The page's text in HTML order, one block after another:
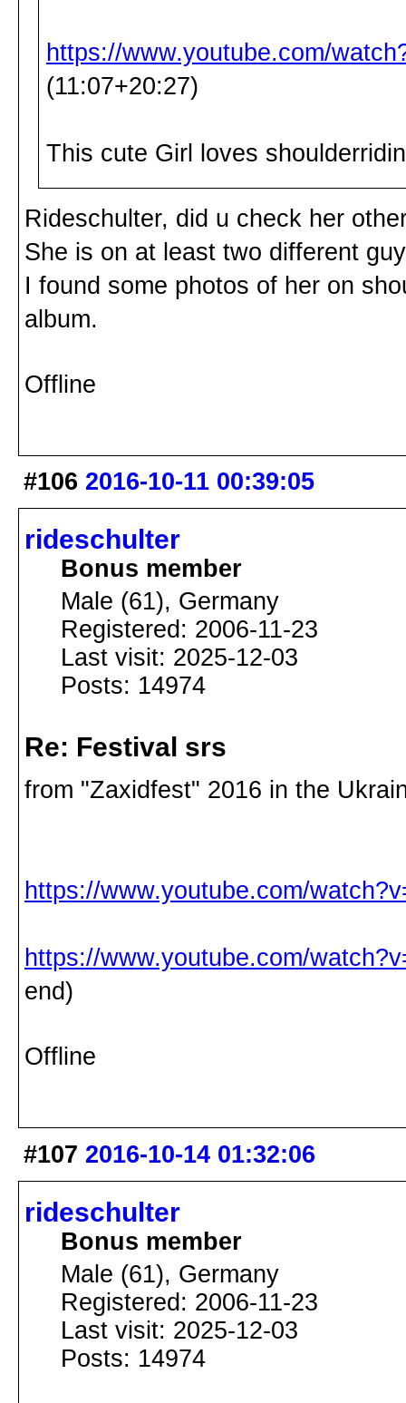
https://www.youtube.com/
(11:07+20:27)
This cute Girl loves
Rideschulter, did u check her
She is on at least two different
I found some photos of her on
album.
Offline
#106 2016-10-11 00:39:05
rideschulter
Bonus member
Male (61), Germany
Registered: 2006-11-23
Last visit: 2025-12-03
Posts: 14974
Re: Festival srs
from "Zaxidfest" 2016 in the
https://www.youtube.com/
https://www.youtube.com/
end)
Offline
#107 2016-10-14 01:32:06
rideschulter
Bonus member
Male (61), Germany
Registered: 2006-11-23
Last visit: 2025-12-03
Posts: 14974